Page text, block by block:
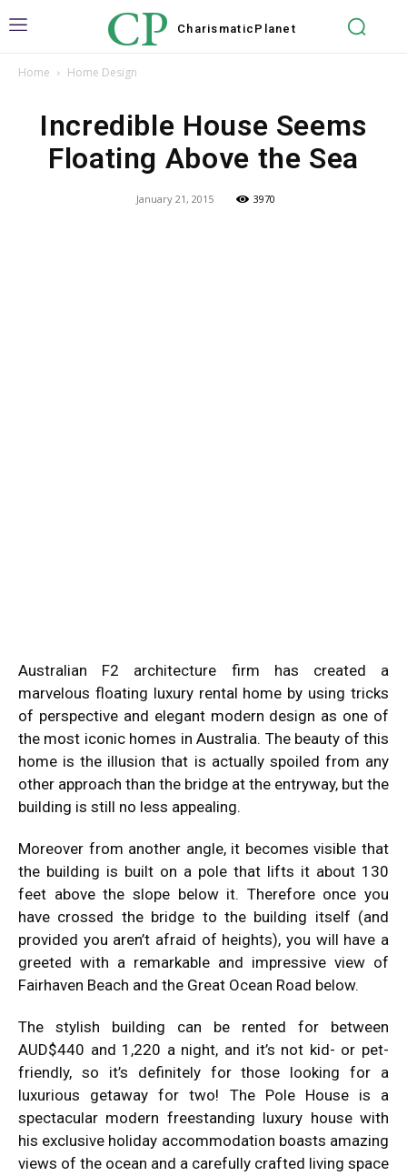
CP Charismatic Planet
Home Home Design
Incredible House Seems
Floating Above the Sea
January 21, 2015 3970
Australian F2 architecture firm has created a
marvelous floating luxury rental home by using tricks
of perspective and elegant modern design as one of
the most iconic homes in Australia. The beauty of this
home is the illusion that is actually spoiled from any
other approach than the bridge at the entryway, but the
building is still no less appealing.
Moreover from another angle, it becomes visible that
the building is built on a pole that lifts it about 130
feet above the slope below it. Therefore once you
have crossed the bridge to the building itself (and
provided you aren’t afraid of heights), you will have a
greeted with a remarkable and impressive view of
Fairhaven Beach and the Great Ocean Road below.
The stylish building can be rented for between
AUD$440 and 1,220 a night, and it’s not kid- or pet-
friendly, so it’s definitely for those looking for a
luxurious getaway for two! The Pole House is a
spectacular modern freestanding luxury house with
his exclusive holiday accommodation boasts amazing
views of the ocean and a carefully crafted living space